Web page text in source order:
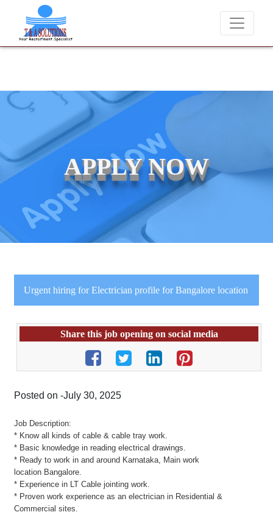
We never charge candidates for job placements at T & A
APPLY NOW
Urgent hiring for Electrician profile for Bangalore location
Share this job opening on social media
Posted on -July 30, 2025
Job Description:
* Know all kinds of cable & cable tray work.
* Basic knowledge in reading electrical drawings.
* Ready to work in and around Karnataka, Main work
location Bangalore.
* Experience in LT Cable jointing work.
* Proven work experience as an electrician in Residential &
Commercial sites.